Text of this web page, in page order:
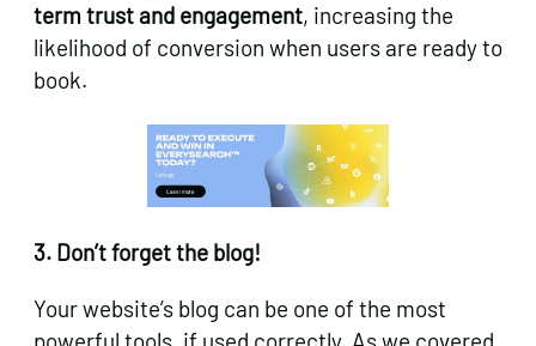
term trust and engagement, increasing the
likelihood of conversion when users are ready to
book.
3. Don’t forget the blog!
Your website’s blog can be one of the most
powerful tools, if used correctly. As we covered